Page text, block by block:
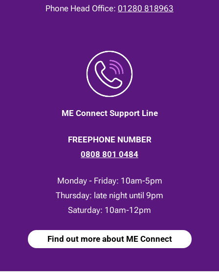
Phone Head Office: 01280 818963
ME Connect Support Line
FREEPHONE NUMBER
0808 801 0484
Monday - Friday: 10am-5pm
Thursday: late night until 9pm
Saturday: 10am-12pm
Find out more about ME Connect